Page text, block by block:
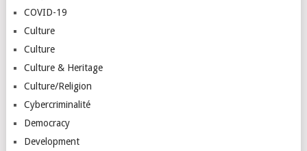
COVID-19
Culture
Culture
Culture & Heritage
Culture/Religion
Cybercriminalité
Democracy
Development